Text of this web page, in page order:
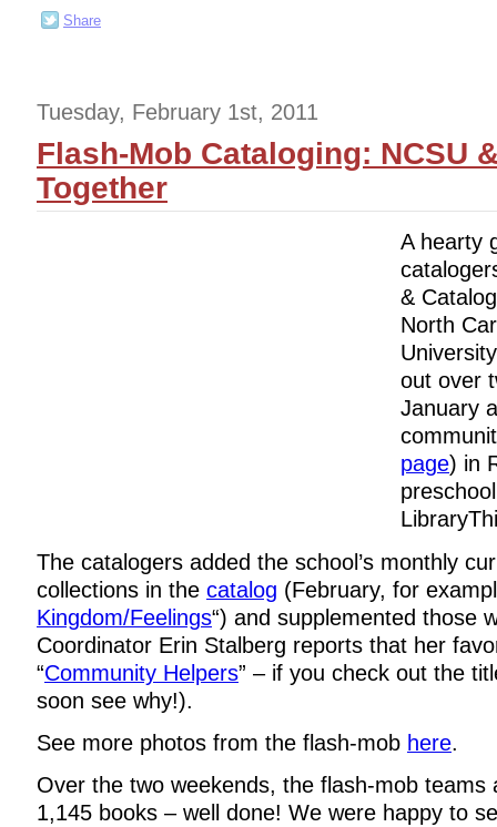
Share
Tuesday, February 1st, 2011
Flash-Mob Cataloging: NCSU
Together
A hearty
&
North
out over
January
page) in
The catalogers added the school’s monthly
collections in the catalog (February, for
Kingdom/Feelings“) and supplemented those
Coordinator Erin Stalberg reports that her
“Community Helpers” – if you check out the
soon see why!).
See more photos from the flash-mob here.
Over the two weekends, the flash-mob teams
1,145 books – well done! We were happy to